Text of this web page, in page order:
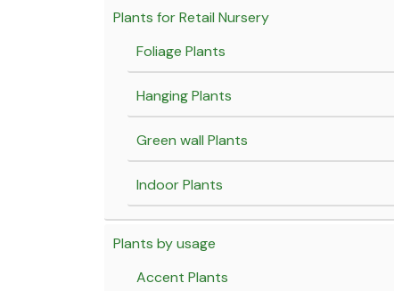
Plants for Retail Nursery
Foliage Plants
Hanging Plants
Green wall Plants
Indoor Plants
Plants by usage
Accent Plants